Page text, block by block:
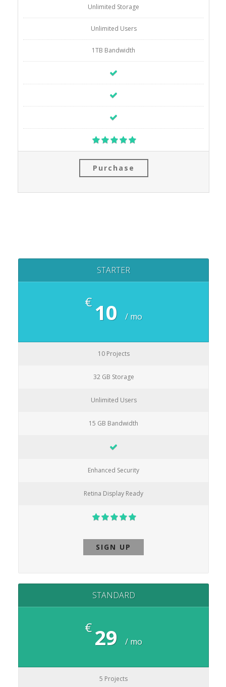
Unlimited Storage
Unlimited Users
1TB Bandwidth
Purchase
STARTER
€ 10 / mo
10 Projects
32 GB Storage
Unlimited Users
15 GB Bandwidth
Enhanced Security
Retina Display Ready
SIGN UP
STANDARD
€ 29 / mo
5 Projects